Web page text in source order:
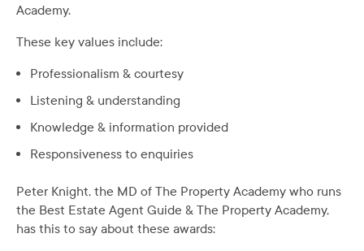
Academy.
These key values include:
Professionalism & courtesy
Listening & understanding
Knowledge & information provided
Responsiveness to enquiries
Peter Knight, the MD of The Property Academy who runs
the Best Estate Agent Guide & The Property Academy,
has this to say about these awards: